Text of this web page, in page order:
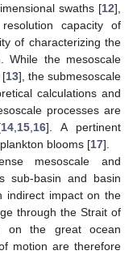
swaths [12],
capacity of
of characterizing the
While the mesoscale
[13], the submesoscale
calculations and
processes are
14 15 16]. A pertinent
blooms [17].
mesoscale and
sub-basin and basin
indirect impact on the
through the Strait of
on the great ocean
motion are therefore